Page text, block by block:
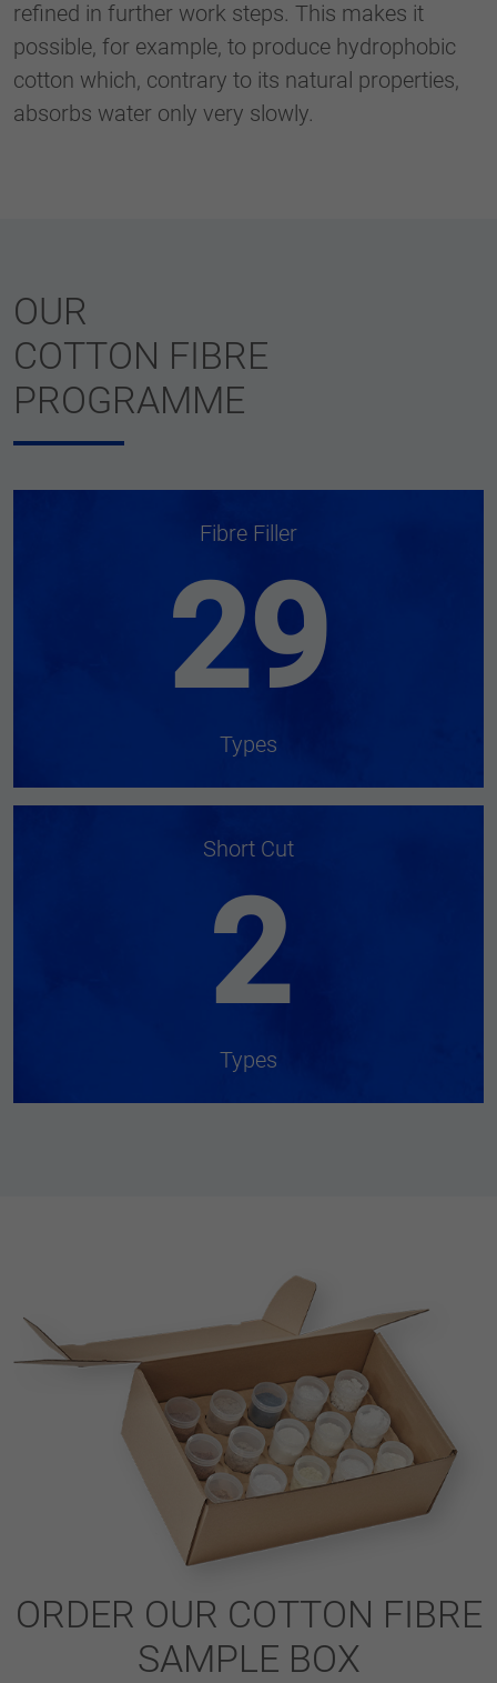
refined in further work steps. This makes it
possible, for example, to produce hydrophobic
cotton which, contrary to its natural properties,
absorbs water only very slowly.
OUR
COTTON FIBRE
PROGRAMME
Fibre Filler
29
Types
Short Cut
2
Types
ORDER OUR COTTON FIBRE
SAMPLE BOX